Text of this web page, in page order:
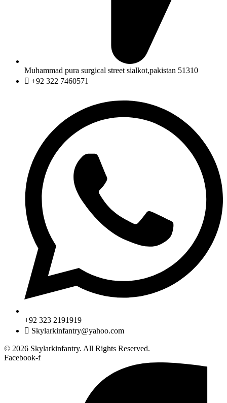
Muhammad pura surgical street sialkot,pakistan 51310
+92 322 7460571
+92 323 2191919
Skylarkinfantry@yahoo.com
© 2026 Skylarkinfantry. All Rights Reserved.
Facebook-f